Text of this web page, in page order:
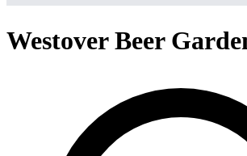
Westover Beer